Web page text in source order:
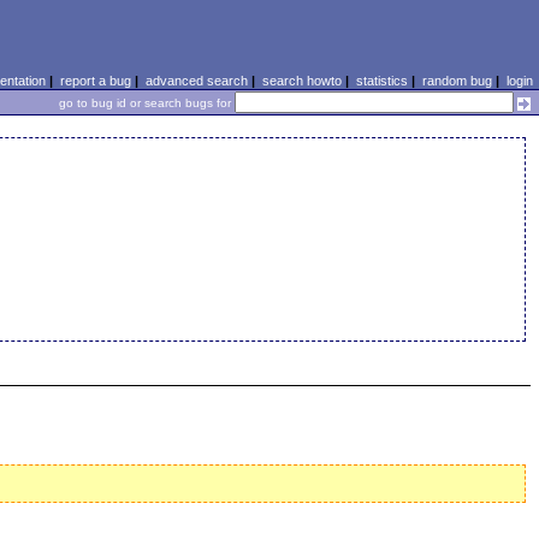
| report a bug| advanced search| search howto| statistics | random bug| login
go to bug id or search bugs for